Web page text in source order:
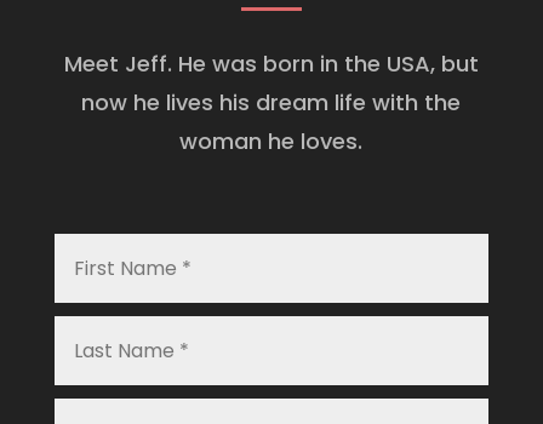
Meet Jeff. He was born in the USA, but
now he lives his dream life with the
woman he loves.